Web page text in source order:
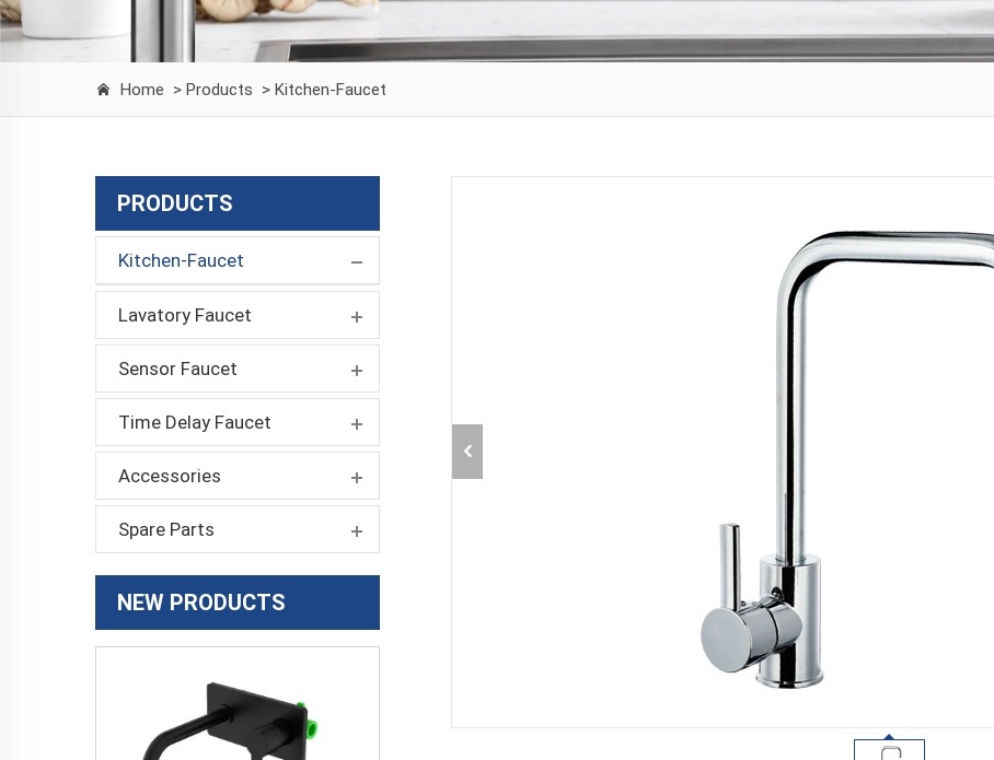
Home > Products > Kitchen-Faucet
PRODUCTS
Kitchen-Faucet
Lavatory Faucet
Sensor Faucet
Time Delay Faucet
Accessories
Spare Parts
NEW PRODUCTS